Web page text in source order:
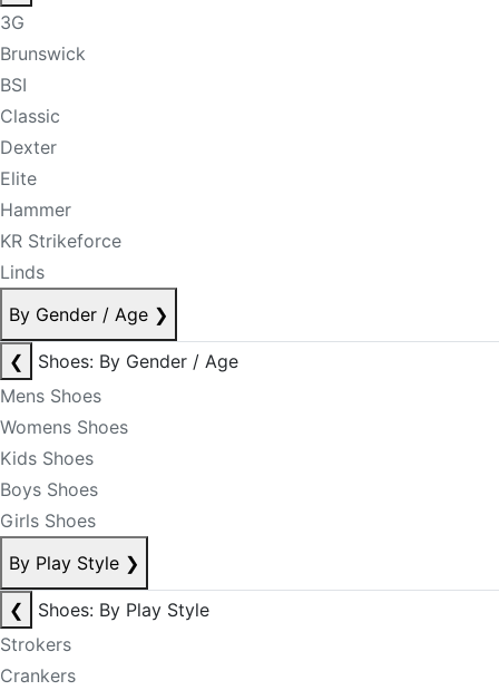
3G
Brunswick
BSI
Classic
Dexter
Elite
Hammer
KR Strikeforce
Linds
By Gender / Age ❯
❮
Shoes: By Gender / Age
Mens Shoes
Womens Shoes
Kids Shoes
Boys Shoes
Girls Shoes
By Play Style ❯
❮
Shoes: By Play Style
Strokers
Crankers